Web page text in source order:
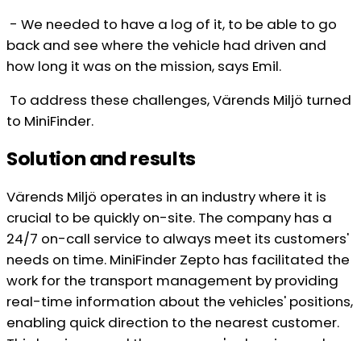
- We needed to have a log of it, to be able to go
back and see where the vehicle had driven and
how long it was on the mission, says Emil.
To address these challenges, Värends Miljö turned
to MiniFinder.
Solution and results
Värends Miljö operates in an industry where it is
crucial to be quickly on-site. The company has a
24/7 on-call service to always meet its customers'
needs on time. MiniFinder Zepto has facilitated the
work for the transport management by providing
real-time information about the vehicles' positions,
enabling quick direction to the nearest customer.